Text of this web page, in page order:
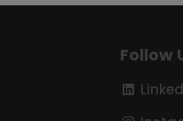
Follow